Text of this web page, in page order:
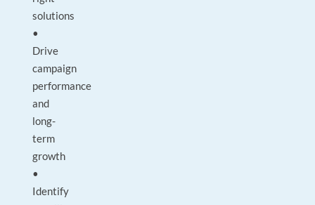
solutions
•
Drive
campaign
performance
and
long-
term
growth
•
Identify